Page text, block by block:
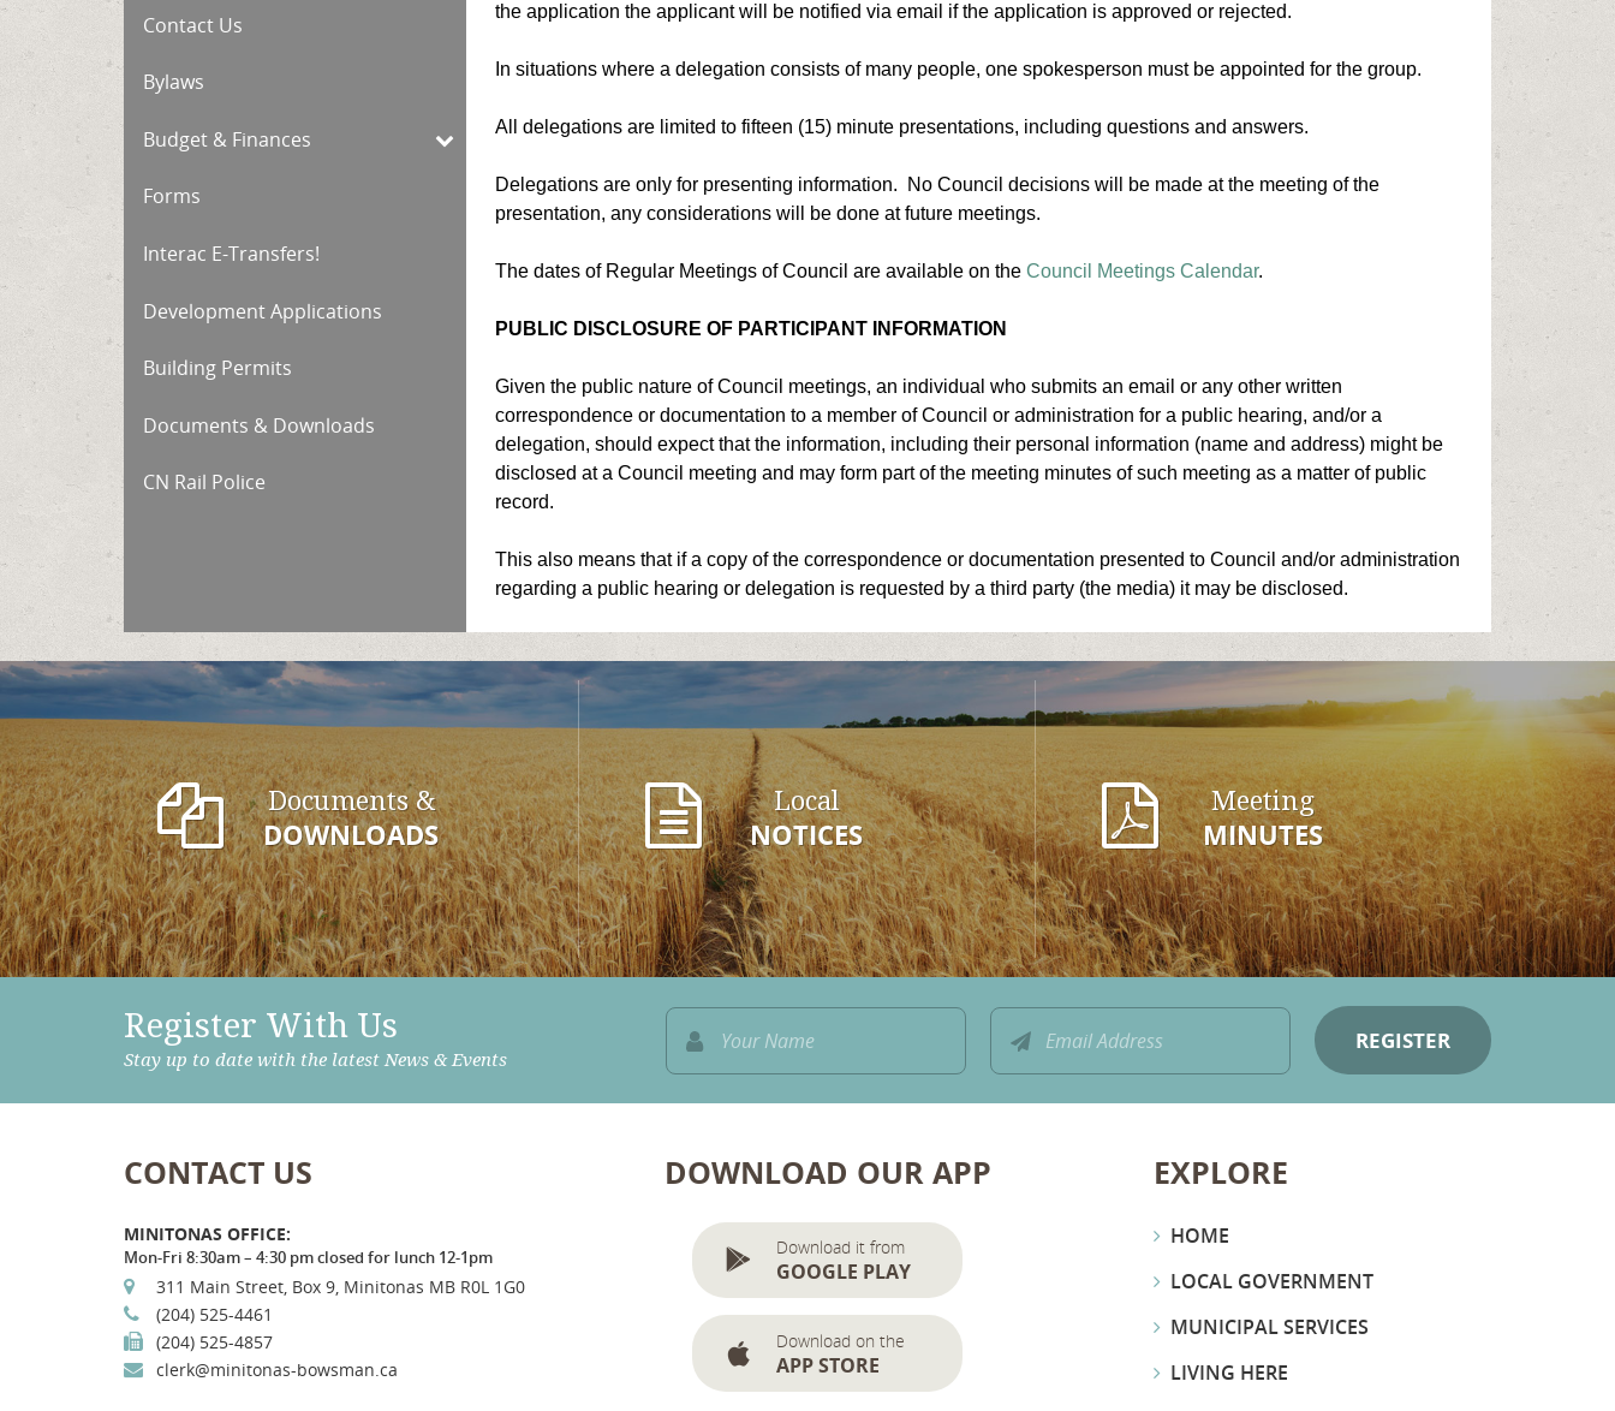
Contact Us
Bylaws
Budget & Finances
Forms
Interac E-Transfers!
Development Applications
Building Permits
Documents & Downloads
CN Rail Police
the application the applicant will be notified via email if the application is approved or rejected.
In situations where a delegation consists of many people, one spokesperson must be appointed for the group.
All delegations are limited to fifteen (15) minute presentations, including questions and answers.
Delegations are only for presenting information. No Council decisions will be made at the meeting of the
presentation, any considerations will be done at future meetings.
The dates of Regular Meetings of Council are available on the Council Meetings Calendar.
PUBLIC DISCLOSURE OF PARTICIPANT INFORMATION
Given the public nature of Council meetings, an individual who submits an email or any other written
correspondence or documentation to a member of Council or administration for a public hearing, and/or a
delegation, should expect that the information, including their personal information (name and address) might be
disclosed at a Council meeting and may form part of the meeting minutes of such meeting as a matter of public
record.
This also means that if a copy of the correspondence or documentation presented to Council and/or administration
regarding a public hearing or delegation is requested by a third party (the media) it may be disclosed.
Documents &
DOWNLOADS
Local
NOTICES
Meeting
MINUTES
Register With Us
Stay up to date with the latest News & Events
CONTACT US
MINITONAS OFFICE:
Mon-Fri 8:30am – 4:30 pm closed for lunch 12-1pm
311 Main Street, Box 9, Minitonas MB R0L 1G0
(204) 525-4461
(204) 525-4857
clerk@minitonas-bowsman.ca
DOWNLOAD OUR APP
Download it from
GOOGLE PLAY
Download on the
APP STORE
EXPLORE
HOME
LOCAL GOVERNMENT
MUNICIPAL SERVICES
LIVING HERE